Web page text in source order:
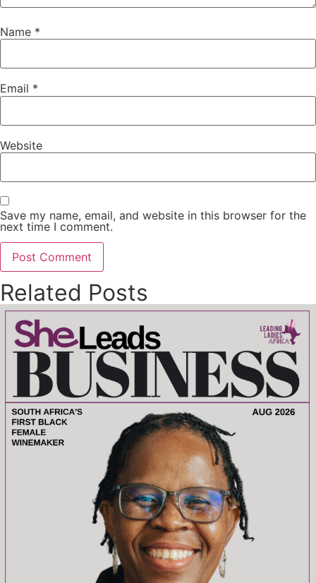
Name *
Email *
Website
Save my name, email, and website in this browser for the
next time I comment.
Related Posts